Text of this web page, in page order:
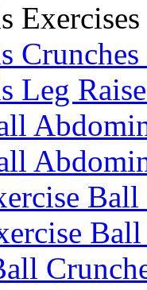
Exercises
Leg